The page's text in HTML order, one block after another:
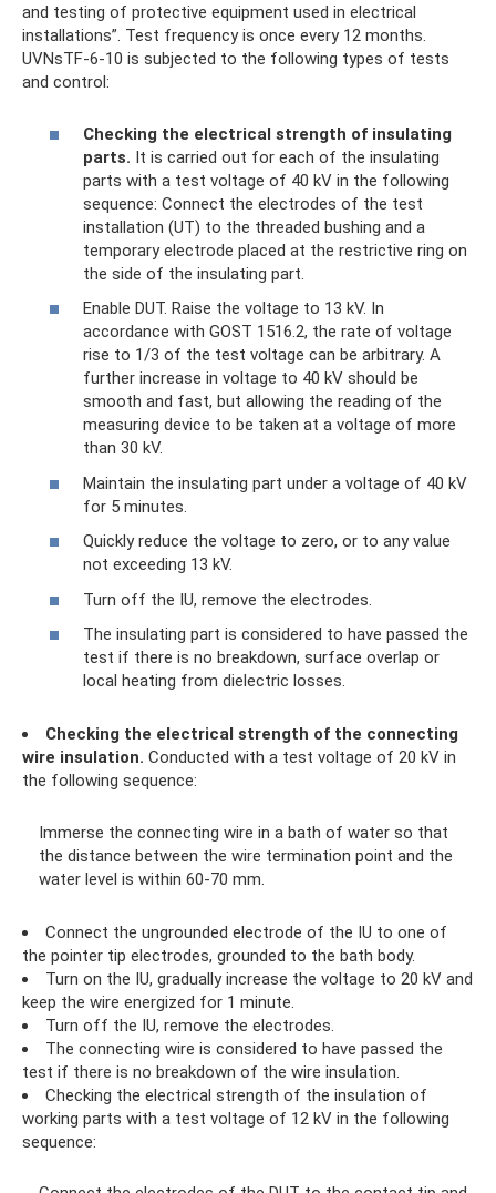
and testing of protective equipment used in electrical
installations”. Test frequency is once every 12 months.
UVNsTF-6-10 is subjected to the following types of tests
and control:
Checking the electrical strength of insulating
parts. It is carried out for each of the insulating
parts with a test voltage of 40 kV in the following
sequence: Connect the electrodes of the test
installation (UT) to the threaded bushing and a
temporary electrode placed at the restrictive ring on
the side of the insulating part.
Enable DUT. Raise the voltage to 13 kV. In
accordance with GOST 1516.2, the rate of voltage
rise to 1/3 of the test voltage can be arbitrary. A
further increase in voltage to 40 kV should be
smooth and fast, but allowing the reading of the
measuring device to be taken at a voltage of more
than 30 kV.
Maintain the insulating part under a voltage of 40 kV
for 5 minutes.
Quickly reduce the voltage to zero, or to any value
not exceeding 13 kV.
Turn off the IU, remove the electrodes.
The insulating part is considered to have passed the
test if there is no breakdown, surface overlap or
local heating from dielectric losses.
Checking the electrical strength of the connecting
wire insulation. Conducted with a test voltage of 20 kV in
the following sequence:
Immerse the connecting wire in a bath of water so that
the distance between the wire termination point and the
water level is within 60-70 mm.
Connect the ungrounded electrode of the IU to one of
the pointer tip electrodes, grounded to the bath body.
Turn on the IU, gradually increase the voltage to 20 kV and
keep the wire energized for 1 minute.
Turn off the IU, remove the electrodes.
The connecting wire is considered to have passed the
test if there is no breakdown of the wire insulation.
Checking the electrical strength of the insulation of
working parts with a test voltage of 12 kV in the following
sequence: